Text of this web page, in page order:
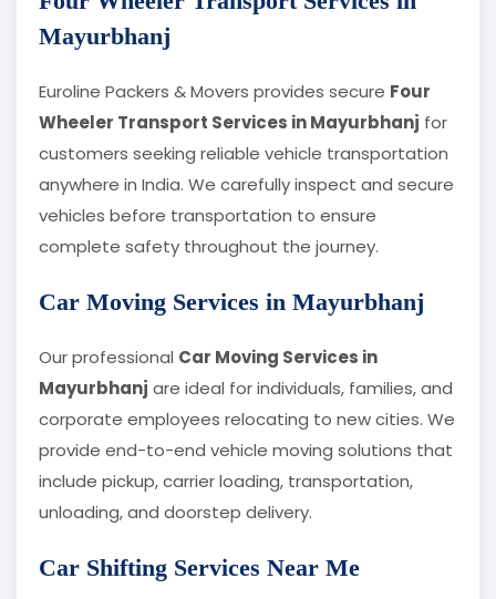
Mayurbhanj
Euroline Packers & Movers provides secure Four
Wheeler Transport Services in Mayurbhanj for
customers seeking reliable vehicle transportation
anywhere in India. We carefully inspect and secure
vehicles before transportation to ensure
complete safety throughout the journey.
Car Moving Services in Mayurbhanj
Our professional Car Moving Services in
Mayurbhanj are ideal for individuals, families, and
corporate employees relocating to new cities. We
provide end-to-end vehicle moving solutions that
include pickup, carrier loading, transportation,
unloading, and doorstep delivery.
Car Shifting Services Near Me